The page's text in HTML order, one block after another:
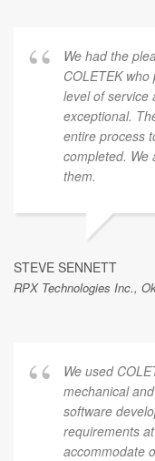
We had the
COLETEK
level of service
exceptional.
entire process
completed. We
them.
STEVE SENNETT
RPX Technologies Inc.,
We used
mechanical
software
requirements
accommodate